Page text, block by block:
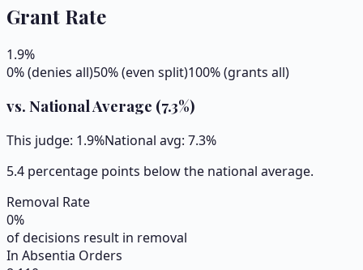
Grant Rate
1.9%
0% (denies all)50% (even split)100% (grants all)
vs. National Average (7.3%)
This judge: 1.9%National avg: 7.3%
5.4 percentage points below the national average.
Removal Rate
0%
of decisions result in removal
In Absentia Orders